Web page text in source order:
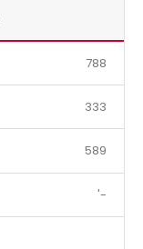
788
333
589
'-